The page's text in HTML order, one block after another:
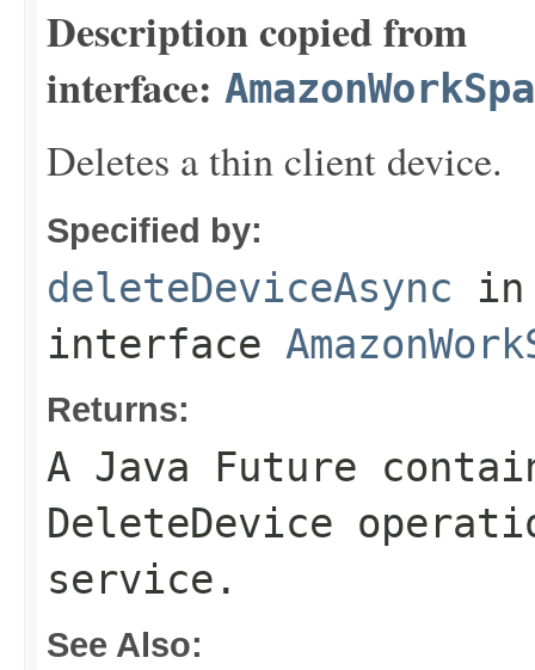
Description copied from
interface:
Deletes a thin client device.
Specified by:
deleteDeviceAsync in
interface
Returns:
A Java Future
DeleteDevice
service.
See Also: